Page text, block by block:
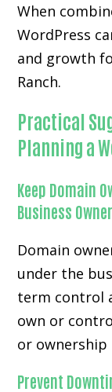
When
WordPress
and growth
Ranch.
Practical
Planning a
Keep Domain
Business Owner
Domain
under the
term control
own or
or ownership
Prevent